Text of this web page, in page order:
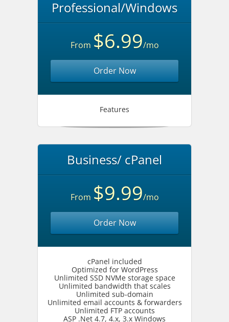
Professional/Windows
From $6.99/mo
Order Now
Features
Business/ cPanel
From $9.99/mo
Order Now
cPanel included
Optimized for WordPress
Unlimited SSD NVMe storage space
Unlimited bandwidth that scales
Unlimited sub-domain
Unlimited email accounts & forwarders
Unlimited FTP accounts
ASP .Net 4.7, 4.x, 3.x Windows